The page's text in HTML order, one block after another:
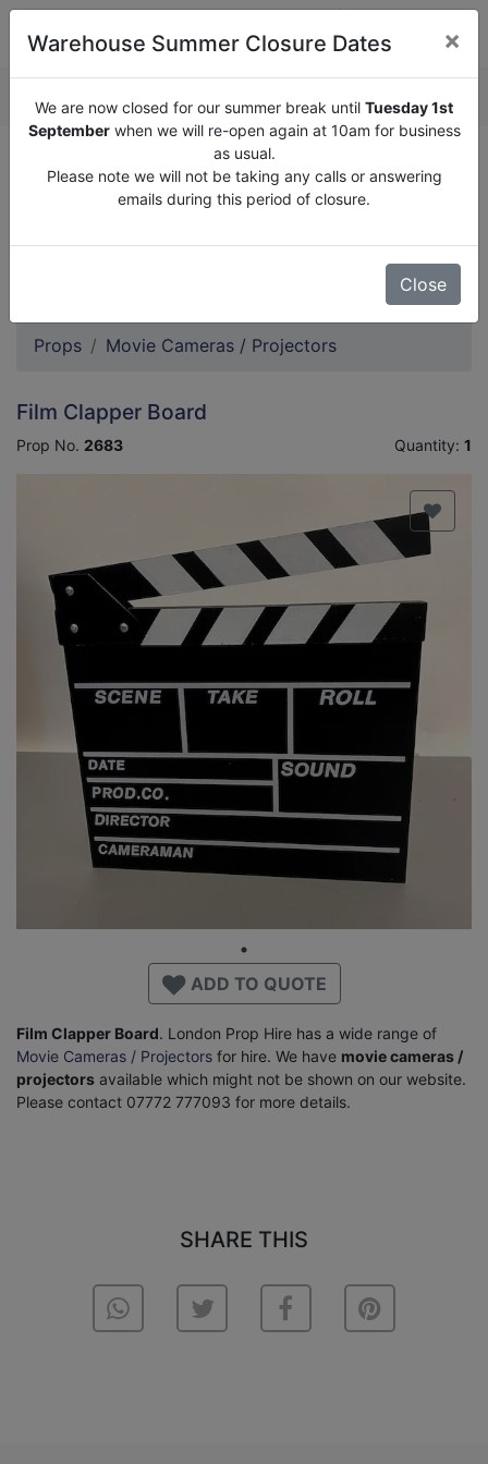
We are now closed for our summer break until
Tuesday
1st September when we will re-open again at 10am for
business as usual.
Props Movie Cameras / Projectors
Film Clapper Board
Prop No. 2683 Quantity: 1
ADD TO QUOTE
Film Clapper Board. London Prop Hire has a wide range of
Movie Cameras / Projectors for hire. We have movie cameras /
projectors available which might not be shown on our website.
Please contact 07772 777093 for more details.
SHARE THIS
Warehouse Summer Closure Dates ×
We are now closed for our summer break until Tuesday 1st
Septemberwhen we will re-open again at 10am for business
as usual.
Please note we will not be taking any calls or answering
emails during this period of closure.
Close